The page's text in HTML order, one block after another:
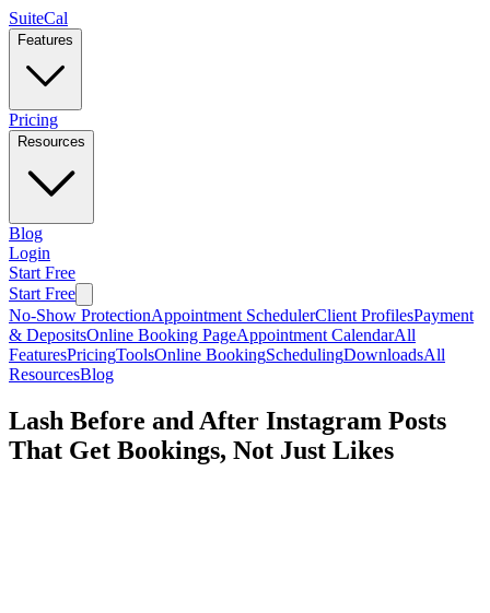
SuiteCal
Features
Pricing
Resources
Blog
Login
Start Free
Start Free
No-Show ProtectionAppointment SchedulerClient ProfilesPayment
& DepositsOnline Booking PageAppointment CalendarAll
FeaturesPricingToolsOnline BookingSchedulingDownloadsAll
ResourcesBlog
Lash Before and After Instagram Posts
That Get Bookings, Not Just Likes